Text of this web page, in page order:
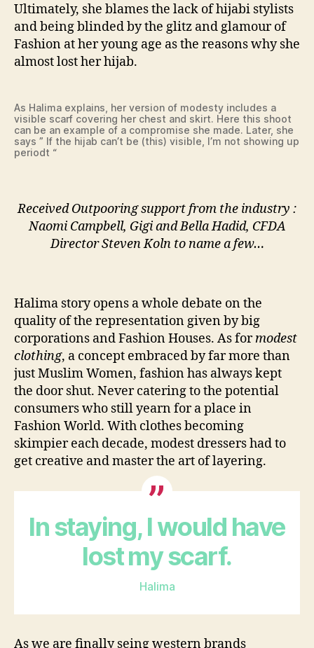
Ultimately, she blames the lack of hijabi stylists
and being blinded by the glitz and glamour of
Fashion at her young age as the reasons why she
almost lost her hijab.
As Halima explains, her version of modesty includes a
visible scarf covering her chest and skirt. Here this shoot
can be an example of a compromise she made. Later, she
says ” If the hijab can’t be (this) visible, I’m not showing up
periodt “
Received Outpooring support from the industry :
Naomi Campbell, Gigi and Bella Hadid, CFDA
Director Steven Koln to name a few…
Halima story opens a whole debate on the
quality of the representation given by big
corporations and Fashion Houses. As formodest
clothing, a concept embraced by far more than
just Muslim Women, fashion has always kept
the door shut. Never catering to the potential
consumers who still yearn for a place in
Fashion World. With clothes becoming
skimpier each decade, modest dressers had to
get creative and master the art of layering.
In staying, I would have
lost my scarf.
Halima
As we are finally seing western brands